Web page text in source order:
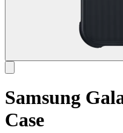
Samsung
Case